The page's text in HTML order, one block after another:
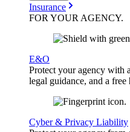
Insurance
FOR YOURAGENCY.
E&O
Protect your agency with
legal guidance, and a
Cyber & Privacy Liability